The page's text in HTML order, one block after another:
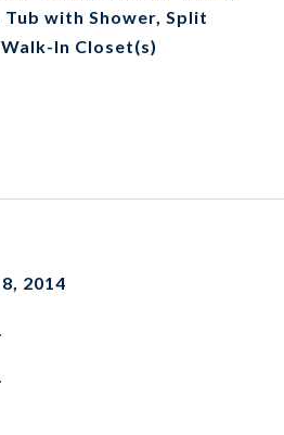
with Shower, Split
In Closet(s)
2014